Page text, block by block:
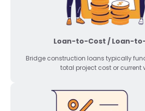
Loan-to-Cost / Loan-
Bridge construction loans typically
total project cost or current